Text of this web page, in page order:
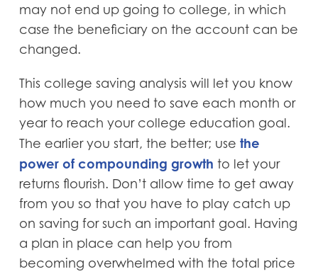
may not end up going to college, in which
case the beneficiary on the account can be
changed.
This college saving analysis will let you know
how much you need to save each month or
year to reach your college education goal.
The earlier you start, the better; use the
power of compounding growth to let your
returns flourish. Don’t allow time to get away
from you so that you have to play catch up
on saving for such an important goal. Having
a plan in place can help you from
becoming overwhelmed with the total price